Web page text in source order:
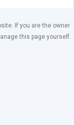
If you are the owner
this page yourself.